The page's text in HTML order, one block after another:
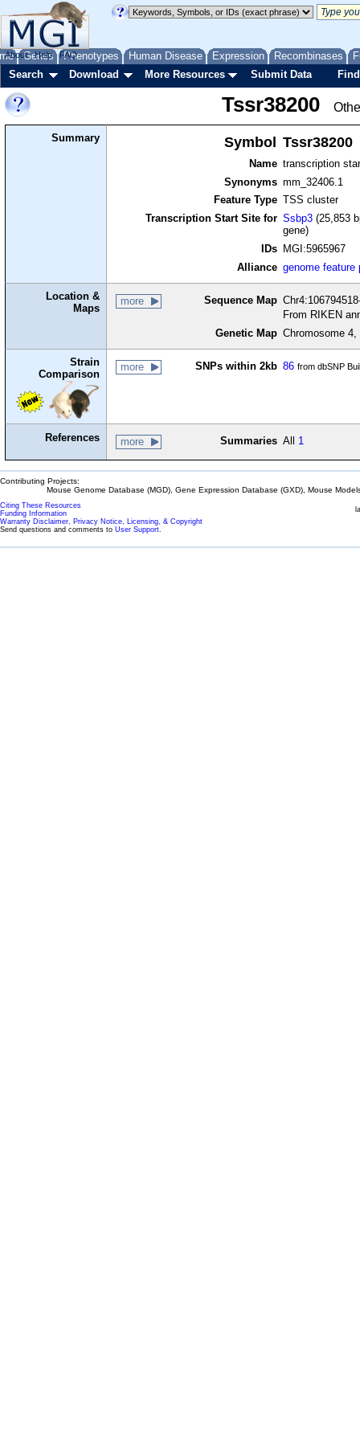
Genes Phenotypes Human Disease Expression Recombinases
About Help FAQ
Search Download More Resources Submit Data
Tssr38200
Summary Symbol Tssr38200
Name transcription
Synonyms mm_32406.1
Feature Type TSS cluster
Transcription Start Site for Ssbp3 (25,853
gene)
IDs
MGI:5965967
Alliance genome feature
Location &
Maps
more Sequence Map
From RIKEN
Genetic Map Chromosome
Strain
Comparison
more SNPs within 2kb 86 from dbSNP
References more Summaries All 1
Contributing Projects:
Mouse Genome Database (MGD), Gene Expression Database (GXD), Mouse
Citing These Resources
Funding Information
Warranty Disclaimer, Privacy Notice, Licensing, & Copyright
Send questions and comments to User Support.